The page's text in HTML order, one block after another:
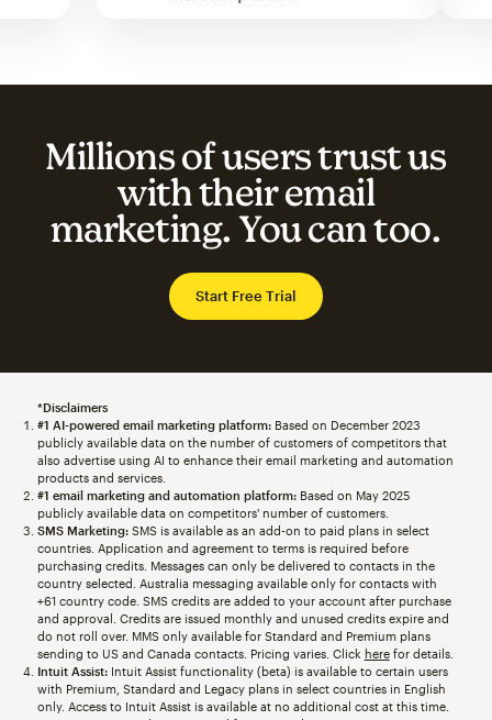
Millions of users trust us
with their email
marketing. You can too.
Start Free Trial
*Disclaimers
#1 AI-powered email marketing platform:Based on December 2023
publicly available data on the number of customers of competitors that
also advertise using AI to enhance their email marketing and automation
products and services.
#1 email marketing and automation platform:Based on May 2025
publicly available data on competitors' number of customers.
SMS Marketing:SMS is available as an add-on to paid plans in select
countries. Application and agreement to terms is required before
purchasing credits. Messages can only be delivered to contacts in the
country selected. Australia messaging available only for contacts with
+61 country code. SMS credits are added to your account after purchase
and approval. Credits are issued monthly and unused credits expire and
do not roll over. MMS only available for Standard and Premium plans
sending to US and Canada contacts. Pricing varies. Click herefor details.
Intuit Assist:Intuit Assist functionality (beta) is available to certain users
with Premium, Standard and Legacy plans in select countries in English
only. Access to Intuit Assist is available at no additional cost at this time.